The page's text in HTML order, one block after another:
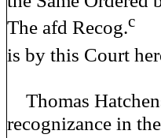
The afd Recog.c
is by this Court
Thomas
recognizance in